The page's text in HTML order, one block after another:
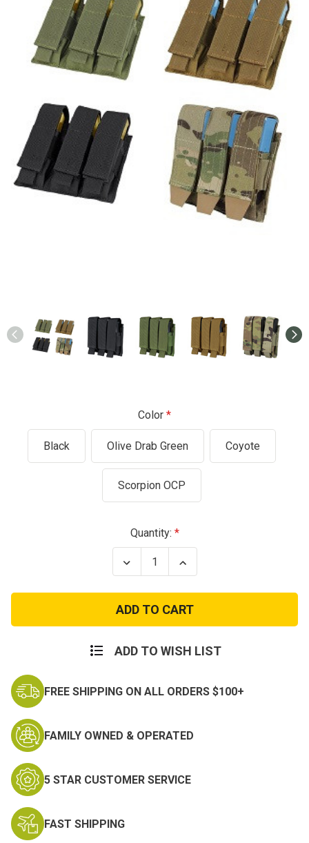
Color
Black Olive Drab Green Coyote
Scorpion OCP
Quantity:
Decrease
Quantity
Condor
Molle
Triple
Pistol
Pouch
1911
Increase
Quantity
Condor
Molle
Triple
Pistol
Pouch
1911
ADD TO WISH LIST
FREE SHIPPING ON ALL ORDERS $100+
FAMILY OWNED & OPERATED
5 STAR CUSTOMER SERVICE
FAST SHIPPING